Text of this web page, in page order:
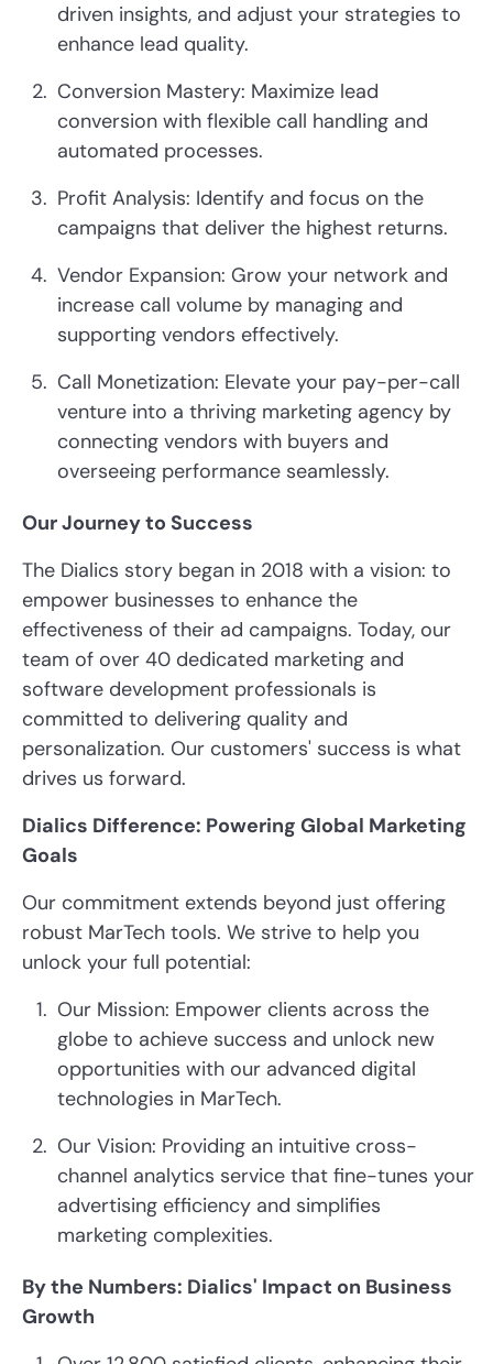
driven insights, and adjust your strategies to
enhance lead quality.
Conversion Mastery: Maximize lead
conversion with flexible call handling and
automated processes.
Profit Analysis: Identify and focus on the
campaigns that deliver the highest returns.
Vendor Expansion: Grow your network and
increase call volume by managing and
supporting vendors effectively.
Call Monetization: Elevate your pay-per-call
venture into a thriving marketing agency by
connecting vendors with buyers and
overseeing performance seamlessly.
Our Journey to Success
The Dialics story began in 2018 with a vision: to
empower businesses to enhance the
effectiveness of their ad campaigns. Today, our
team of over 40 dedicated marketing and
software development professionals is
committed to delivering quality and
personalization. Our customers' success is what
drives us forward.
Dialics Difference: Powering Global Marketing
Goals
Our commitment extends beyond just offering
robust MarTech tools. We strive to help you
unlock your full potential:
Our Mission: Empower clients across the
globe to achieve success and unlock new
opportunities with our advanced digital
technologies in MarTech.
Our Vision: Providing an intuitive cross-
channel analytics service that fine-tunes your
advertising efficiency and simplifies
marketing complexities.
By the Numbers: Dialics' Impact on Business
Growth